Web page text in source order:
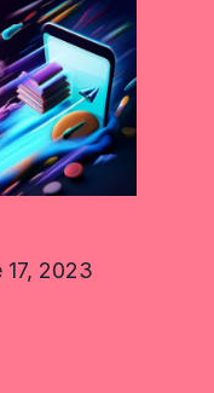
17, 2023